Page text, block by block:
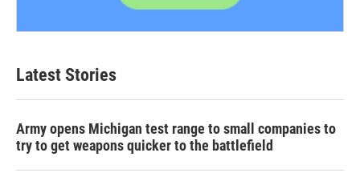
Latest Stories
Army opens Michigan test range to small companies to
try to get weapons quicker to the battlefield